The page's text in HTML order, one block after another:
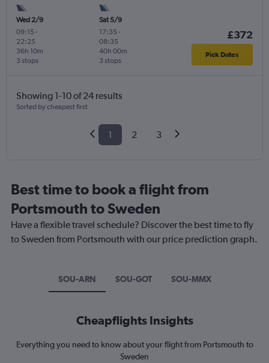
Wed 2/9
09:15 -
22:25
3 stops
36h 10m
Sat 5/9
17:35 -
08:35
3 stops
40h 00m
£372
Pick Dates
Showing 1-10 of 24 results
Sorted by cheapest first
1 2 3
Best time to book a flight from
Portsmouth to Sweden
Have a flexible travel schedule? Discover the best time to fly
to Sweden from Portsmouth with our price prediction graph.
SOU-ARN SOU-GOT SOU-MMX
Cheapflights Insights
Everything you need to know about your flight from Portsmouth to
Sweden